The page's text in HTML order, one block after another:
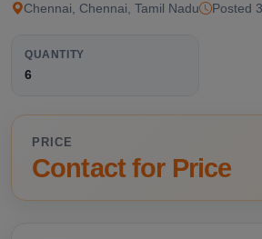
Chennai, Chennai, Tamil Nadu Posted
QUANTITY
6
PRICE
Contact for Price